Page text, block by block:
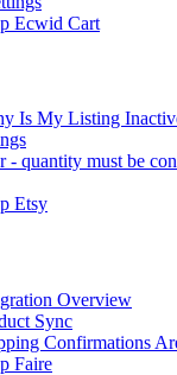
Ecwid Cart
Is My Listing
- quantity must be
Etsy
Overview
Sync
Confirmations
Faire